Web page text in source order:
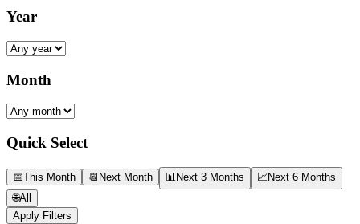
Year
Month
Quick Select
📅This Month 📆 Next Month 📊 Next 3 Months 📈 Next 6 Months
🌐All
Apply Filters